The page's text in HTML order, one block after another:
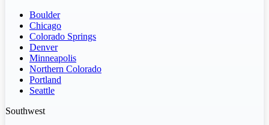
Boulder
Chicago
Colorado Springs
Denver
Minneapolis
Northern Colorado
Portland
Seattle
Southwest